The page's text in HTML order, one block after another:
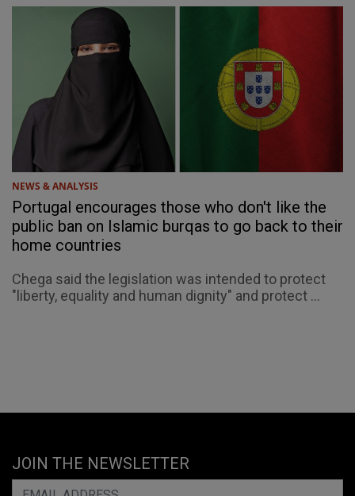
NEWS & ANALYSIS
Portugal encourages those who don't like the
public ban on Islamic burqas to go back to their
home countries
Chega said the legislation was intended to protect
"liberty, equality and human dignity" and protect ...
JOIN THE NEWSLETTER